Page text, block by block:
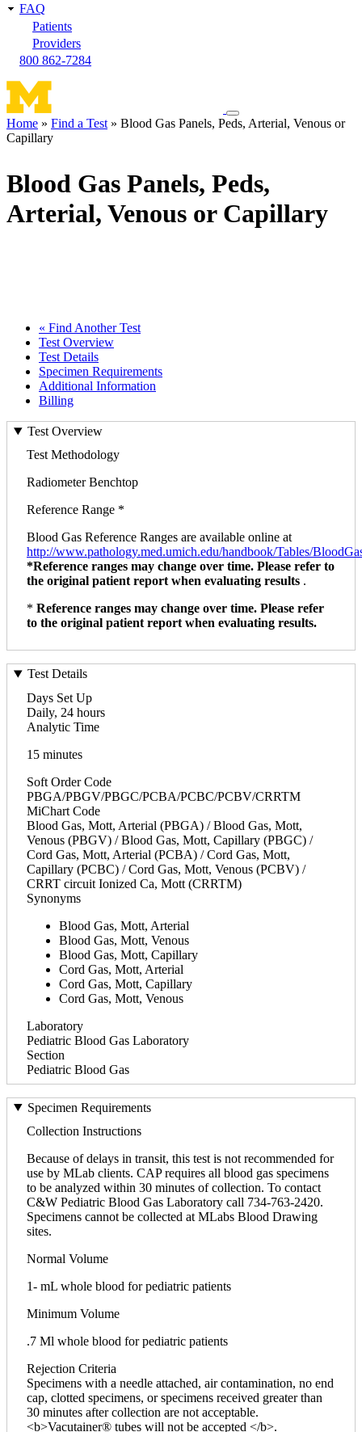
FAQ
Patients
Providers
800 862-7284
Toggle
navigation
Breadcrumb
Home Find a Test
Blood Gas Panels, Peds, Arterial, Venous or
Capillary
Blood Gas Panels, Peds,
Arterial, Venous or Capillary
« Find Another Test
Test Overview
Test Details
Specimen Requirements
Additional Information
Billing
Test Overview
Test Methodology
Radiometer Benchtop
Reference Range *
Blood Gas Reference Ranges are available online at
http://www.pathology.med.umich.edu/handbook/Tables/
*Reference ranges may change over time. Please refer to
the original patient report when evaluating results .
* Reference ranges may change over time. Please refer
to the original patient report when evaluating results.
Test Details
Days Set Up
Daily, 24 hours
Analytic Time
15 minutes
Soft Order Code
PBGA/PBGV/PBGC/PCBA/PCBC/PCBV/CRRTM
MiChart Code
Blood Gas, Mott, Arterial (PBGA) / Blood Gas, Mott,
Venous (PBGV) / Blood Gas, Mott, Capillary (PBGC) /
Cord Gas, Mott, Arterial (PCBA) / Cord Gas, Mott,
Capillary (PCBC) / Cord Gas, Mott, Venous (PCBV) /
CRRT circuit Ionized Ca, Mott (CRRTM)
Synonyms
Blood Gas, Mott, Arterial
Blood Gas, Mott, Venous
Blood Gas, Mott, Capillary
Cord Gas, Mott, Arterial
Cord Gas, Mott, Capillary
Cord Gas, Mott, Venous
Laboratory
Pediatric Blood Gas Laboratory
Section
Pediatric Blood Gas
Specimen Requirements
Collection Instructions
Because of delays in transit, this test is not recommended for
use by MLab clients. CAP requires all blood gas specimens
to be analyzed within 30 minutes of collection. To contact
C&W Pediatric Blood Gas Laboratory call 734-763-2420.
Specimens cannot be collected at MLabs Blood Drawing
sites.
Normal Volume
1- mL whole blood for pediatric patients
Minimum Volume
.7 Ml whole blood for pediatric patients
Rejection Criteria
Specimens with a needle attached, air contamination, no end
cap, clotted specimens, or specimens received greater than
30 minutes after collection are not acceptable.
<b>Vacutainer® tubes will not be accepted </b>.